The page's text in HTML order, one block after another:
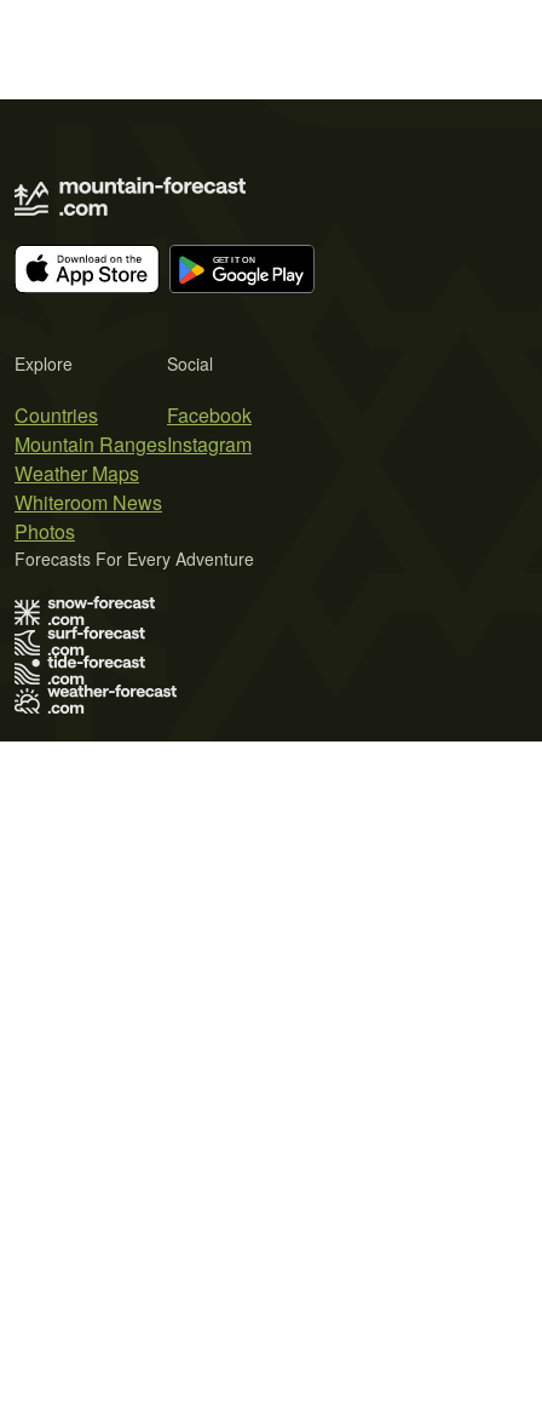
Explore
Countries
Mountain Ranges
Weather Maps
Whiteroom News
Photos
Social
Facebook
Instagram
Forecasts For Every Adventure